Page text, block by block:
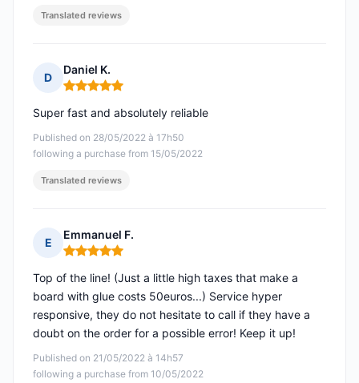
Translated reviews
D
Daniel K.
Rating: 5 out of 5
Published on 28/05/2022 à 17h50
following a purchase from 15/05/2022
Super fast and absolutely reliable
Translated reviews
E
Emmanuel F.
Rating: 5 out of 5
Published on 21/05/2022 à 14h57
following a purchase from 10/05/2022
Top of the line! (Just a little high taxes that make a
board with glue costs 50euros...) Service hyper
responsive, they do not hesitate to call if they have a
doubt on the order for a possible error! Keep it up!